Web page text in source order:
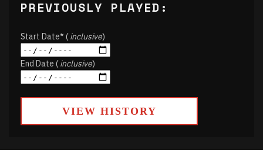
PREVIOUSLY PLAYED:
Start Date* (inclusive)
End Date (inclusive)
VIEW HISTORY